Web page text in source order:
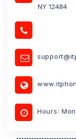
NY 12484
Hours: